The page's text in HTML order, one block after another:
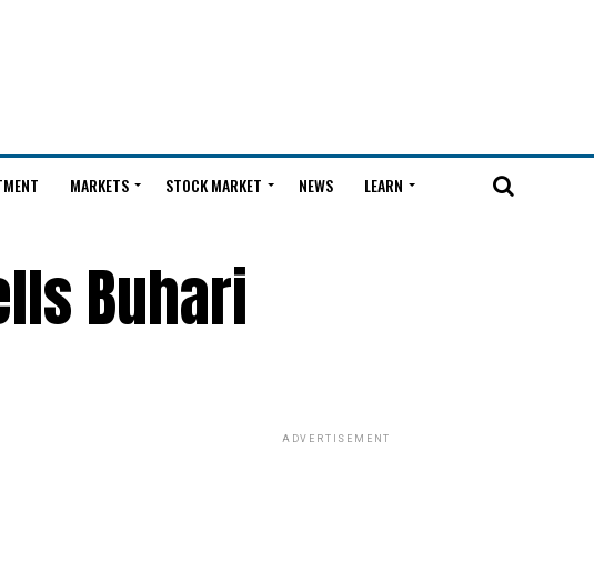
MARKETS STOCK MARKET NEWS LEARN
Buhari
ADVERTISEMENT